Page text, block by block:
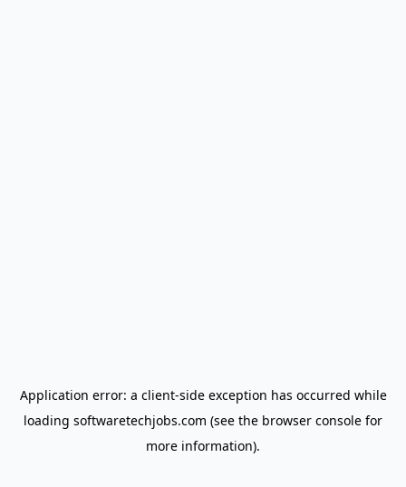
Application error: a client-side exception has occurred while
loading softwaretechjobs.com (see the browser console for
more information).